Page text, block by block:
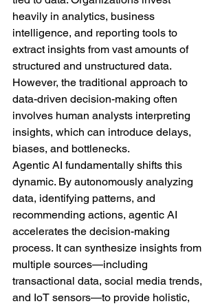
heavily in analytics, business
intelligence, and reporting tools to
extract insights from vast amounts of
structured and unstructured data.
However, the traditional approach to
data-driven decision-making often
involves human analysts interpreting
insights, which can introduce delays,
biases, and bottlenecks.
Agentic AI fundamentally shifts this
dynamic. By autonomously analyzing
data, identifying patterns, and
recommending actions, agentic AI
accelerates the decision-making
process. It can synthesize insights from
multiple sources—including
transactional data, social media trends,
and IoT sensors—to provide holistic,